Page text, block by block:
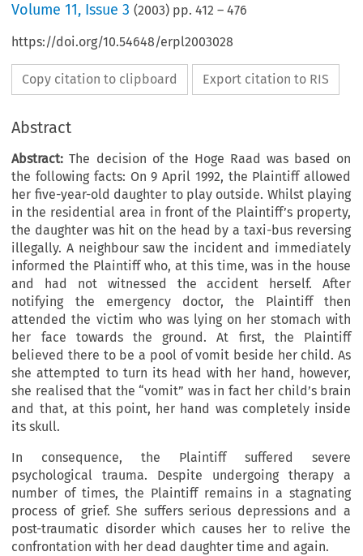
Volume11, Issue 3 (2003) pp.412 –476
https://doi.org/10.54648/erpl2003028
Copy citation to clipboard Export citation to RIS
Abstract
Abstract:The decision of the Hoge Raad was based on
the following facts: On 9 April 1992, the Plaintiff allowed
her five-year-old daughter to play outside. Whilst playing
in the residential area in front of the Plaintiff’s property,
the daughter was hit on the head by a taxi-bus reversing
illegally. A neighbour saw the incident and immediately
informed the Plaintiff who, at this time, was in the house
and had not witnessed the accident herself. After
notifying the emergency doctor, the Plaintiff then
attended the victim who was lying on her stomach with
her face towards the ground. At first, the Plaintiff
believed there to be a pool of vomit beside her child. As
she attempted to turn its head with her hand, however,
she realised that the “vomit” was in fact her child’s brain
and that, at this point, her hand was completely inside
its skull.
In consequence, the Plaintiff suffered severe
psychological trauma. Despite undergoing therapy a
number of times, the Plaintiff remains in a stagnating
process of grief. She suffers serious depressions and a
post-traumatic disorder which causes her to relive the
confrontation with her dead daughter time and again.